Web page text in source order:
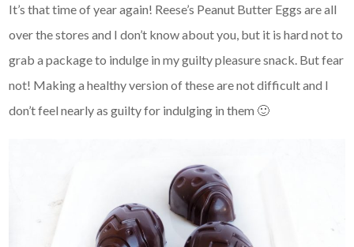
It’s that time of year again! Reese’s Peanut Butter Eggs are all
over the stores and I don’t know about you, but it is hard not to
grab a package to indulge in my guilty pleasure snack. But fear
not! Making a healthy version of these are not difficult and I
don’t feel nearly as guilty for indulging in them 🙂